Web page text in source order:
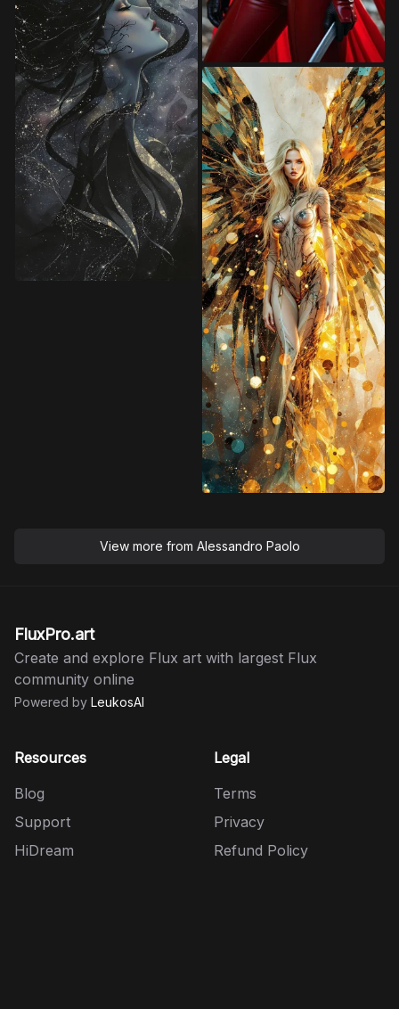
View more from Alessandro Paolo
FluxPro.art
Create and explore Flux art with largest Flux
community online
Powered by LeukosAI
Resources
Blog
Support
HiDream
Legal
Terms
Privacy
Refund Policy